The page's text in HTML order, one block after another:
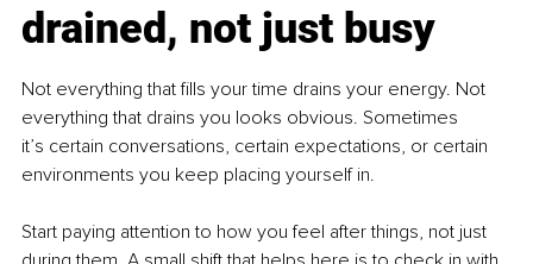
drained, not just busy
Not everything that fills your time drains your energy. Not
everything that drains you looks obvious. Sometimes
it’s certain conversations, certain expectations, or certain
environments you keep placing yourself in.
Start paying attention to how you feel after things, not just